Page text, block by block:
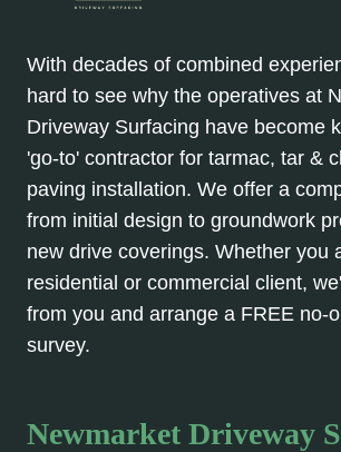
With decades of combined
hard to see why the operatives at
Driveway Surfacing have become
'go-to' contractor for tarmac, tar &
paving installation. We offer a
from initial design to groundwork
new drive coverings. Whether you
residential or commercial client,
from you and arrange a FREE no-
survey.
Newmarket Driveway